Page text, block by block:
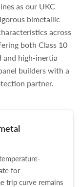
as our UKC
bimetallic
across
both Class 10
and high-inertia
builders with a
partner.
for
trip curve remains